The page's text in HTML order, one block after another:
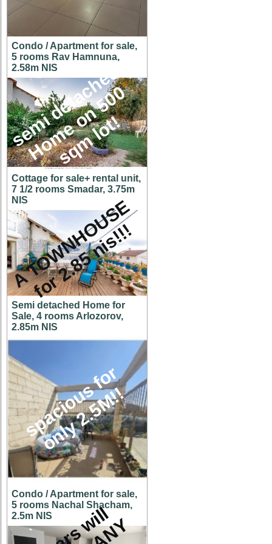
Condo / Apartment for sale,
5 rooms Rav Hamnuna,
2.58m NIS
s
e
m
i
d
e
t
a
c
h
e
d
H
o
m
e
o
n
5
0
0
s
q
m
l
o
t
!
Cottage for sale+ rental unit,
7 1/2 rooms Smadar, 3.75m
NIS
A
T
O
W
N
H
O
U
S
E
f
o
r
2
.
8
5
n
i
s
!
!
!
Semi detached Home for
Sale, 4 rooms Arlozorov,
2.85m NIS
s
p
a
c
i
o
u
s
f
o
r
o
n
l
y
2
.
5
M
!
!
Condo / Apartment for sale,
5 rooms Nachal Shacham,
2.5m NIS